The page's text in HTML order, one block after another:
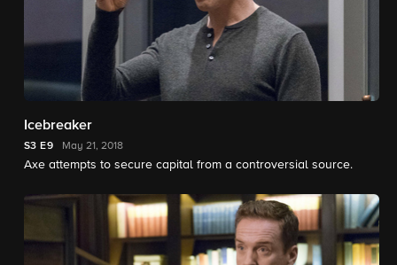
Icebreaker
S3 E9 May 21, 2018
Axe attempts to secure capital from a controversial source.